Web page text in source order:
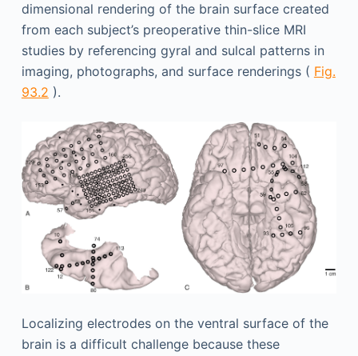
dimensional rendering of the brain surface created
from each subject’s preoperative thin-slice MRI
studies by referencing gyral and sulcal patterns in
imaging, photographs, and surface renderings ( Fig.
93.2 ).
Localizing electrodes on the ventral surface of the
brain is a difficult challenge because these